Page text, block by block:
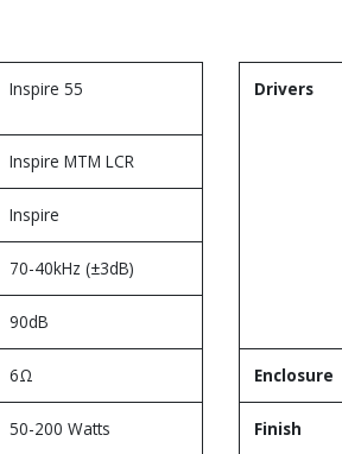
Inspire 55
Inspire MTM LCR
Inspire
70-40kHz (±3dB)
90dB
6Ω
50-200 Watts
Drivers
Enclosure
Finish